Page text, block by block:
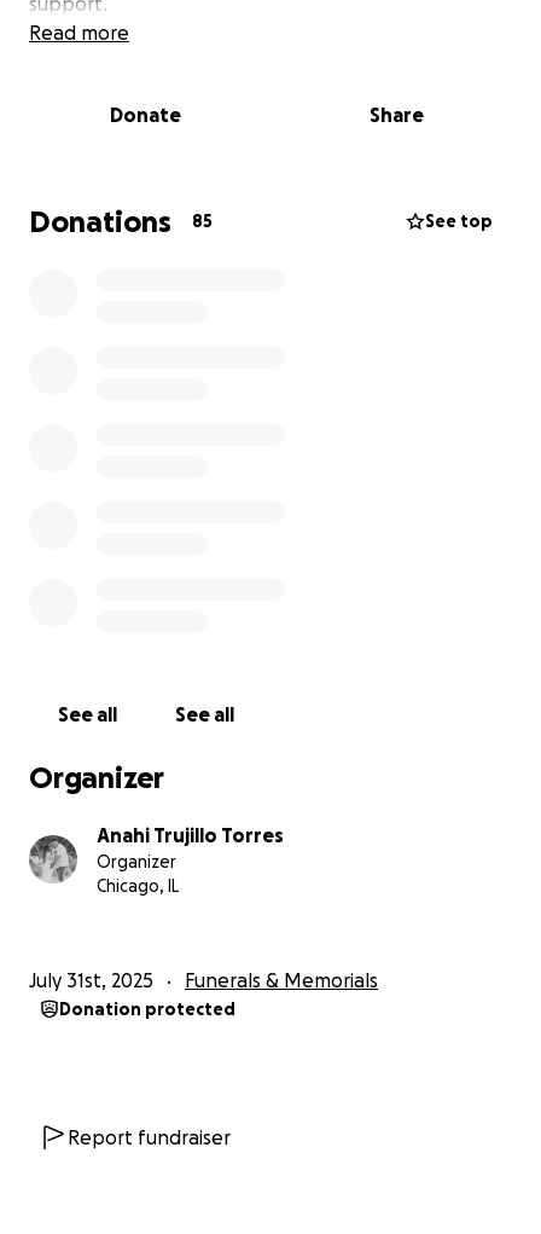
ocurrió el 29 de julio. Estamos de luto y estamos
algunos gastos médicos y funerarios. Se les agradece
con nos puedan apoyar durante este tiempo muy
Read more
Donate Share
Donations 85 See top
See all See all
Organizer
Anahi Trujillo Torres
Organizer
Chicago, IL
July 31st, 2025 Funerals & Memorials
Donation protected
Report fundraiser